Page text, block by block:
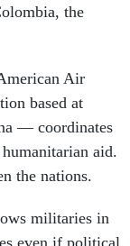
the
Air
based at
— coordinates
aid.
the nations.
militaries in
even if political